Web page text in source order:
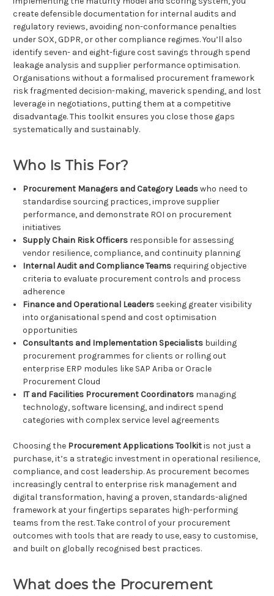
create defensible documentation for internal audits and
regulatory reviews, avoiding non-conformance penalties
under SOX, GDPR, or other compliance regimes. You’ll also
identify seven- and eight-figure cost savings through spend
leakage analysis and supplier performance optimisation.
Organisations without a formalised procurement framework
risk fragmented decision-making, maverick spending, and lost
leverage in negotiations, putting them at a competitive
disadvantage. This toolkit ensures you close those gaps
systematically and sustainably.
Who Is This For?
Procurement Managers and Category Leadswho need to
standardise sourcing practices, improve supplier
performance, and demonstrate ROI on procurement
initiatives
Supply Chain Risk Officers responsible for assessing
vendor resilience, compliance, and continuity planning
Internal Audit and Compliance Teams requiring objective
criteria to evaluate procurement controls and process
adherence
Finance and Operational Leaders seeking greater visibility
into organisational spend and cost optimisation
opportunities
Consultants and Implementation Specialists building
procurement programmes for clients or rolling out
enterprise ERP modules like SAP Ariba or Oracle
Procurement Cloud
IT and Facilities Procurement Coordinators managing
technology, software licensing, and indirect spend
categories with complex service level agreements
Choosing the Procurement Applications Toolkitis not just a
purchase, it’s a strategic investment in operational resilience,
compliance, and cost leadership. As procurement becomes
increasingly central to enterprise risk management and
digital transformation, having a proven, standards-aligned
framework at your fingertips separates high-performing
teams from the rest. Take control of your procurement
outcomes with tools that are ready to use, easy to customise,
and built on globally recognised best practices.
What does the Procurement